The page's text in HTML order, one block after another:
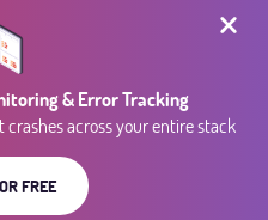
& Error Tracking
across your entire stack
FREE